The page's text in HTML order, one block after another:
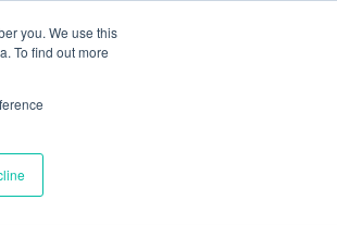
you. We use this
To find out more
Reviews Careers